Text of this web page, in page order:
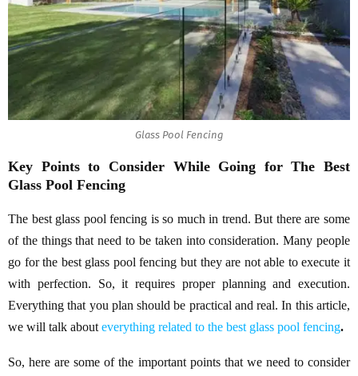
Glass Pool Fencing
Key Points to Consider While Going for The Best
Glass Pool Fencing
The best glass pool fencing is so much in trend. But there are some
of the things that need to be taken into consideration. Many people
go for the best glass pool fencing but they are not able to execute it
with perfection. So, it requires proper planning and execution.
Everything that you plan should be practical and real. In this article,
we will talk about everything related to the best glass pool fencing.
So, here are some of the important points that we need to consider